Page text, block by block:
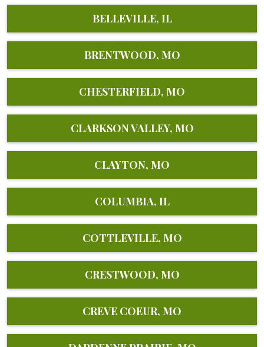
BELLEVILLE, IL
BRENTWOOD, MO
CHESTERFIELD, MO
CLARKSON VALLEY, MO
CLAYTON, MO
COLUMBIA, IL
COTTLEVILLE, MO
CRESTWOOD, MO
CREVE COEUR, MO